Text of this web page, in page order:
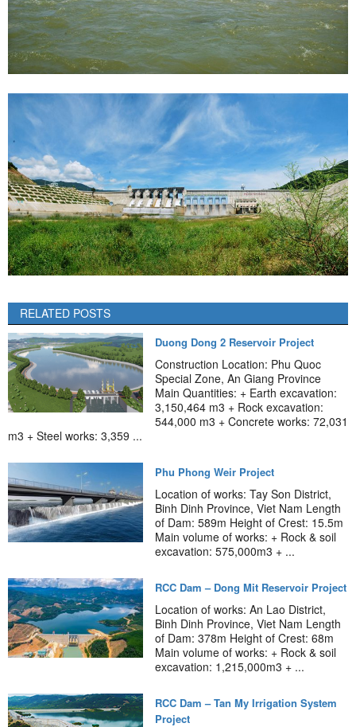
RELATED POSTS
Duong Dong 2 Reservoir Project
Construction Location: Phu Quoc
Special Zone, An Giang Province
Main Quantities: + Earth excavation:
3,150,464 m3 + Rock excavation:
544,000 m3 + Concrete works: 72,031
m3 + Steel works: 3,359 ...
Phu Phong Weir Project
Location of works: Tay Son District,
Binh Dinh Province, Viet Nam Length
of Dam: 589m Height of Crest: 15.5m
Main volume of works: + Rock & soil
excavation: 575,000m3 + ...
RCC Dam – Dong Mit Reservoir Project
Location of works: An Lao District,
Binh Dinh Province, Viet Nam Length
of Dam: 378m Height of Crest: 68m
Main volume of works: + Rock & soil
excavation: 1,215,000m3 + ...
RCC Dam – Tan My Irrigation System
Project